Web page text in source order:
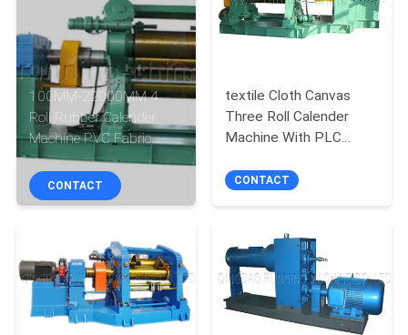
QUALITY
CONTROL
CONTACT
US
NEWS
CASES
SITEMAP
100MM-22000MM 4
Roll Rubber Calender
Machine PVC Fabric
Calendering
CONTACT
textile Cloth Canvas
Three Roll Calender
Machine With PLC
CONTACT